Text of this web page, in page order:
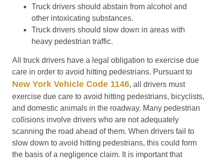
Truck drivers should abstain from alcohol and
other intoxicating substances.
Truck drivers should slow down in areas with
heavy pedestrian traffic.
All truck drivers have a legal obligation to exercise due
care in order to avoid hitting pedestrians. Pursuant to
New York Vehicle Code 1146, all drivers must
exercise due care to avoid hitting pedestrians, bicyclists,
and domestic animals in the roadway. Many pedestrian
collisions involve drivers who are not adequately
scanning the road ahead of them. When drivers fail to
slow down to avoid hitting pedestrians, this could form
the basis of a negligence claim. It is important that